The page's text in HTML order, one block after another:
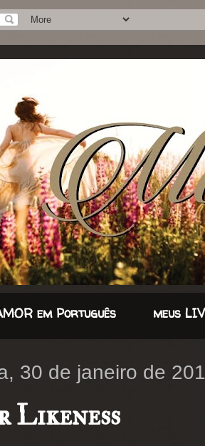
em Português meus
30 de janeiro de
Likeness